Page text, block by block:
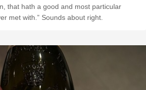
that hath a good and most particular
met with.” Sounds about right.